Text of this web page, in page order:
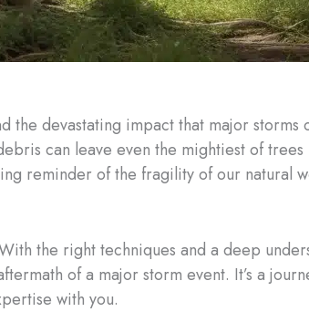
the devastating impact that major storms
can leave even the mightiest of
reminder of the fragility of our natural
the right techniques and a deep
of a major storm event. It’s a
with you.